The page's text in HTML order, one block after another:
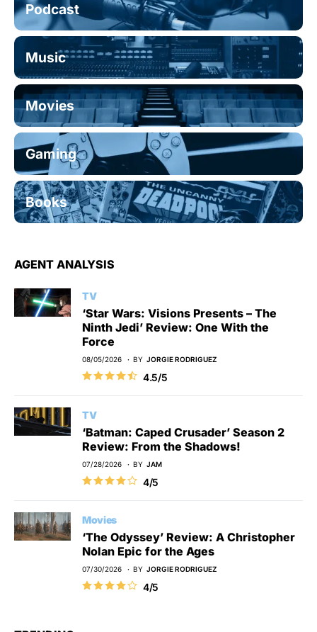
Podcast
Music
Movies
Gaming
Books
AGENT ANALYSIS
TV
‘Star Wars: Visions Presents – The
Ninth Jedi’ Review: One With the
Force
08/05/2026 BY JORGIE RODRIGUEZ
4.5/5
TV
‘Batman: Caped Crusader’ Season 2
Review: From the Shadows!
07/28/2026 BY JAM
4/5
Movies
‘The Odyssey’ Review: A Christopher
Nolan Epic for the Ages
07/30/2026 BY JORGIE RODRIGUEZ
4/5